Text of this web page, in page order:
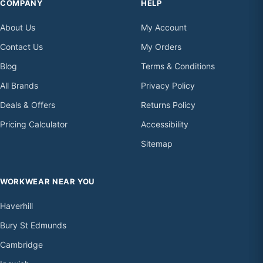
COMPANY
About Us
Contact Us
Blog
All Brands
Deals & Offers
Pricing Calculator
HELP
My Account
My Orders
Terms & Conditions
Privacy Policy
Returns Policy
Accessibility
Sitemap
WORKWEAR NEAR YOU
Haverhill
Bury St Edmunds
Cambridge